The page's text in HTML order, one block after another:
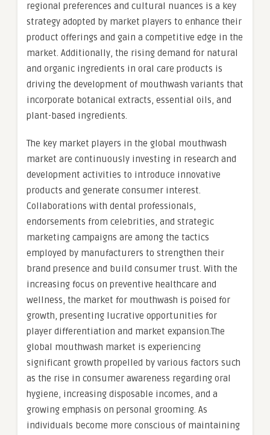
regional preferences and cultural nuances is a key
strategy adopted by market players to enhance their
product offerings and gain a competitive edge in the
market. Additionally, the rising demand for natural
and organic ingredients in oral care products is
driving the development of mouthwash variants that
incorporate botanical extracts, essential oils, and
plant-based ingredients.
The key market players in the global mouthwash
market are continuously investing in research and
development activities to introduce innovative
products and generate consumer interest.
Collaborations with dental professionals,
endorsements from celebrities, and strategic
marketing campaigns are among the tactics
employed by manufacturers to strengthen their
brand presence and build consumer trust. With the
increasing focus on preventive healthcare and
wellness, the market for mouthwash is poised for
growth, presenting lucrative opportunities for
player differentiation and market expansion.The
global mouthwash market is experiencing
significant growth propelled by various factors such
as the rise in consumer awareness regarding oral
hygiene, increasing disposable incomes, and a
growing emphasis on personal grooming. As
individuals become more conscious of maintaining